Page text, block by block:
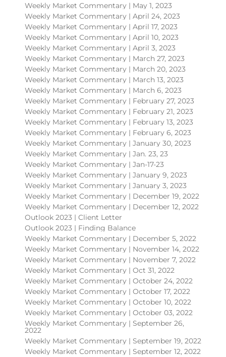
Weekly Market Commentary | May 1, 2023
Weekly Market Commentary | April 24, 2023
Weekly Market Commentary | April 17, 2023
Weekly Market Commentary | April 10, 2023
Weekly Market Commentary | April 3, 2023
Weekly Market Commentary | March 27, 2023
Weekly Market Commentary | March 20, 2023
Weekly Market Commentary | March 13, 2023
Weekly Market Commentary | March 6, 2023
Weekly Market Commentary | February 27, 2023
Weekly Market Commentary | February 21, 2023
Weekly Market Commentary | February 13, 2023
Weekly Market Commentary | February 6, 2023
Weekly Market Commentary | January 30, 2023
Weekly Market Commentary | Jan. 23, 23
Weekly Market Commentary | Jan-17-23
Weekly Market Commentary | January 9, 2023
Weekly Market Commentary | January 3, 2023
Weekly Market Commentary | December 19, 2022
Weekly Market Commentary | December 12, 2022
Outlook 2023 | Client Letter
Outlook 2023 | Finding Balance
Weekly Market Commentary | December 5, 2022
Weekly Market Commentary | November 14, 2022
Weekly Market Commentary | November 7, 2022
Weekly Market Commentary | Oct 31, 2022
Weekly Market Commentary | October 24, 2022
Weekly Market Commentary | October 17, 2022
Weekly Market Commentary | October 10, 2022
Weekly Market Commentary | October 03, 2022
Weekly Market Commentary | September 26,
2022
Weekly Market Commentary | September 19, 2022
Weekly Market Commentary | September 12, 2022